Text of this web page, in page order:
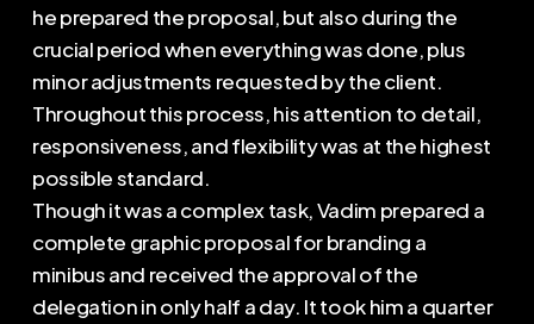
he prepared the proposal, but also during the
crucial period when everything was done, plus
minor adjustments requested by the client.
Throughout this process, his attention to detail,
responsiveness, and flexibility was at the highest
possible standard.
Though it was a complex task, Vadim prepared a
complete graphic proposal for branding a
minibus and received the approval of the
delegation in only half a day. It took him a quarter